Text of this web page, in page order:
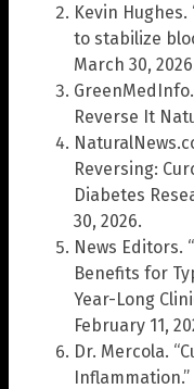
Kevin
to stabilize
March 30,
Reverse It
Reversing:
Diabetes
30, 2026.
News Editors.
Benefits for
Year-Long
February 11,
Dr. Mercola.